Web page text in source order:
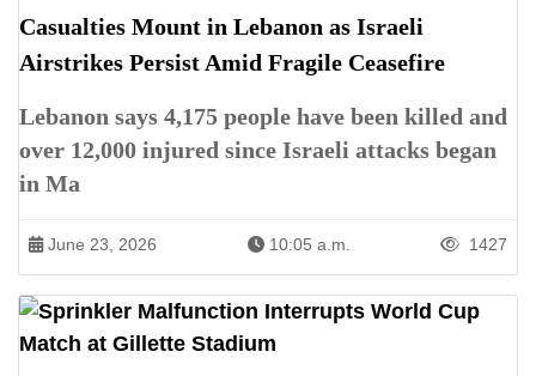
Casualties Mount in Lebanon as Israeli
Airstrikes Persist Amid Fragile Ceasefire
Lebanon says 4,175 people have been killed and
over 12,000 injured since Israeli attacks began
in Ma
June 23, 2026 10:05 a.m. 1427